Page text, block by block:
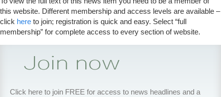
this website. Different membership and access levels are available –
click here to join; registration is quick and easy. Select “full
membership” for complete access to every section of website.
Click here to join FREE for access to news headlines and a